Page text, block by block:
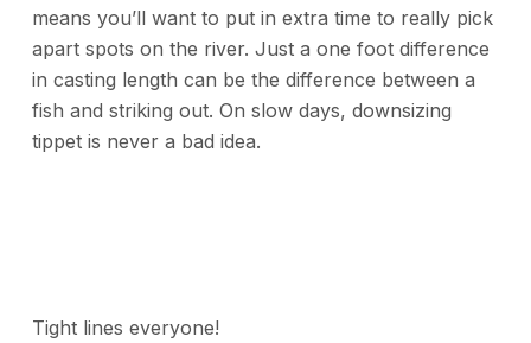
means you’ll want to put in extra time to really pick
apart spots on the river. Just a one foot difference
in casting length can be the difference between a
fish and striking out. On slow days, downsizing
tippet is never a bad idea.
Tight lines everyone!